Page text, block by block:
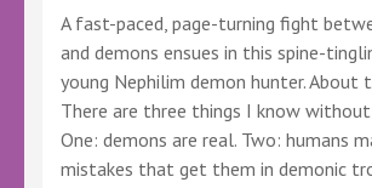
#FantasyBookSeries
A fast-paced, page-turning fight
and demons ensues in this spine-
young Nephilim demon hunter. About
There are three things I know
One: demons are real. Two: humans
mistakes that get them in demonic